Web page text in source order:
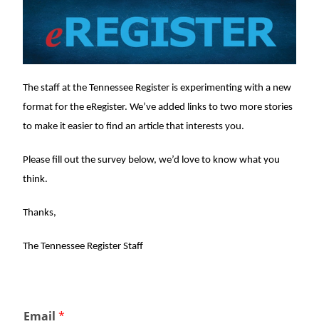
The staff at the Tennessee Register is experimenting with a new
format for the eRegister. We’ve added links to two more stories
to make it easier to find an article that interests you.
Please fill out the survey below, we’d love to know what you
think.
Thanks,
The Tennessee Register Staff
Email*